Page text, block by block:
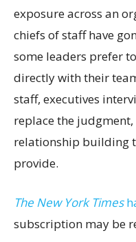
exposure across an
chiefs of staff have
some leaders prefer
directly with their
staff, executives
replace the
relationship building
provide.
The New York Times
subscription may be